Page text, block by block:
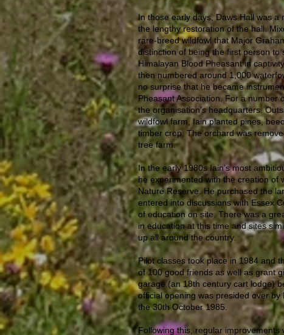
In those early days, Daws Hall was a
the lengthy restoration of the hall.
rare-breed wildfowl that Major
distinction of being the first person to
Himalayan Blood Pheasant in
then numbered around 1,000
no surprise that he became
Pheasant Association. For a number
the organisation’s headquarters.
wildfowl farm, Iain planted pines,
timber crop. The orchard was
tree farm.
In the early 1980s Iain’s most
he experimented with the creation of
Nature Reserve. He purchased the
entered into discussions with Essex
of education on site. There was a
in education at this time and sites
up all around the country.
Pilot classes took place in 1984 and
of 100 good friends as well as grant
garage (an 18th century cart lodge)
official opening was presided over by
the 30th October 1985.
Following this, regular improvements